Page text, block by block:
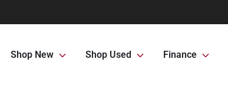
Shop New Shop Used Finance